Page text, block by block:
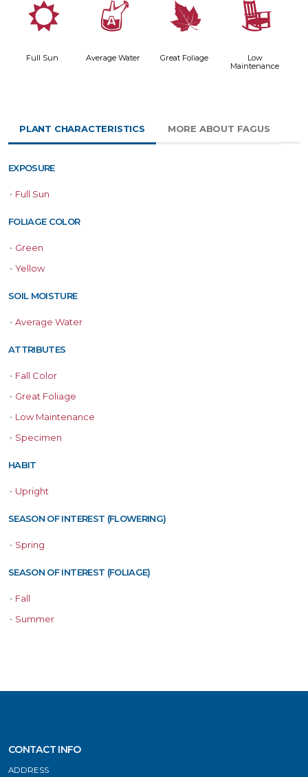
j
Full Sun
x
Average Water
%
Great Foliage
8
Low
Maintenance
PLANT CHARACTERISTICS MORE ABOUT FAGUS
EXPOSURE
• Full Sun
FOLIAGE COLOR
• Green
• Yellow
SOIL MOISTURE
• Average Water
ATTRIBUTES
• Fall Color
• Great Foliage
• Low Maintenance
• Specimen
HABIT
• Upright
SEASON OF INTEREST (FLOWERING)
• Spring
SEASON OF INTEREST (FOLIAGE)
• Fall
• Summer
CONTACT INFO
ADDRESS